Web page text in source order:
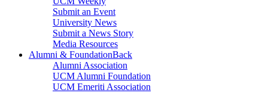
Submit an Event
University News
Submit a News Story
Media Resources
Alumni & FoundationBack
Alumni Association
UCM Alumni Foundation
UCM Emeriti Association